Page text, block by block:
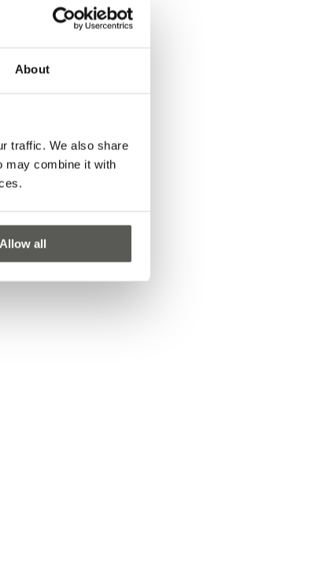
About
traffic. We also share
may combine it with
Allow all